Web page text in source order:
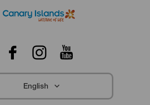
English